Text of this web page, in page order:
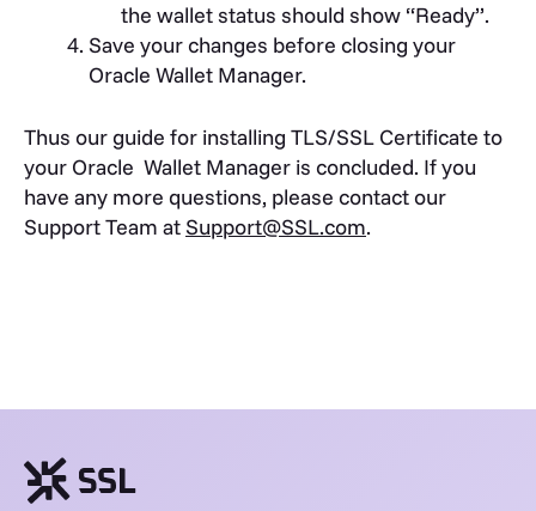
the wallet status should show “Ready”.
Save your changes before closing your
Oracle Wallet Manager.
Thus our guide for installing TLS/SSL Certificate to
your Oracle Wallet Manager is concluded. If you
have any more questions, please contact our
Support Team atSupport@SSL.com.